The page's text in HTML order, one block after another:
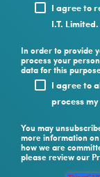
I agree to
I.T. Limited.
In order to provide
process your
data for this
I agree to
process
You may
more information
how we are
please review our